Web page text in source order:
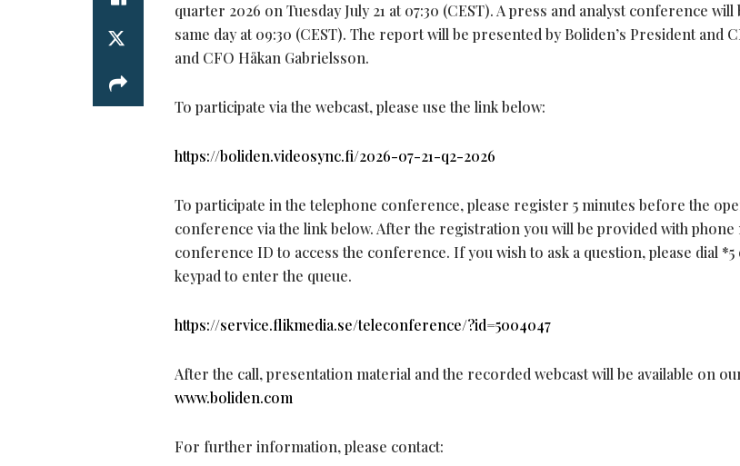
quarter 2026 on Tuesday July 21 at 07:30 (CEST). A press and analyst conference will
same day at 09:30 (CEST). The report will be presented by Boliden’s President and
and CFO Håkan Gabrielsson.
To participate via the webcast, please use the link below:
https://boliden.videosync.fi/2026-07-21-q2-2026
To participate in the telephone conference, please register 5 minutes before the
conference via the link below. After the registration you will be provided with phone
conference ID to access the conference. If you wish to ask a question, please dial
keypad to enter the queue.
https://service.flikmedia.se/teleconference/?id=5004047
After the call, presentation material and the recorded webcast will be available on
www.boliden.com
For further information, please contact: